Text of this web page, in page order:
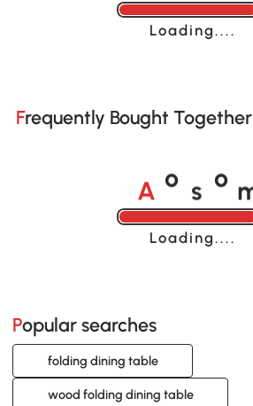
Loading......
Frequently Bought Together
A o o
Loading......
Popular searches
folding dining table
wood folding dining table